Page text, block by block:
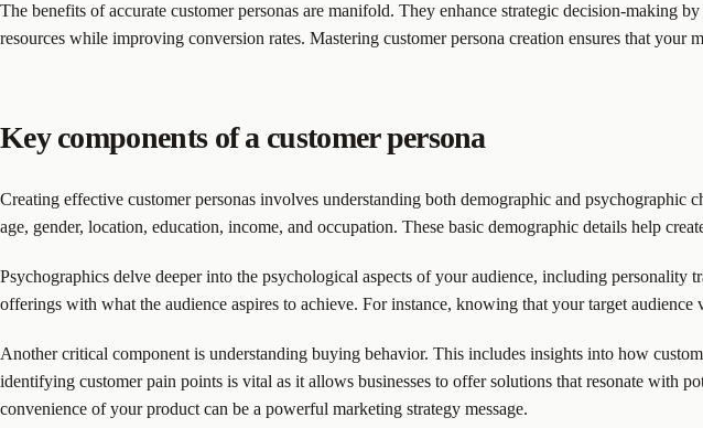
The benefits of accurate customer personas are manifold. They enhance strategic decision-making
resources while improving conversion rates. Mastering customer persona creation ensures that your
Key components of a customer persona
Creating effective customer personas involves understanding both demographic and
age, gender, location, education, income, and occupation. These basic demographic details help
Psychographics delve deeper into the psychological aspects of your audience, including personality
offerings with what the audience aspires to achieve. For instance, knowing that your target
Another critical component is understanding buying behavior. This includes insights into how
identifying customer pain points is vital as it allows businesses to offer solutions that resonate with
convenience of your product can be a powerful marketing strategy message.